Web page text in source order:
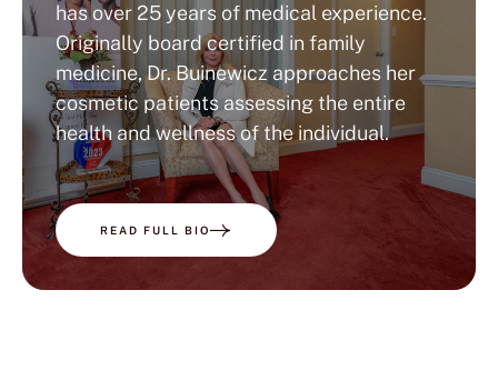
has over 25 years of medical experience.
Originally board certified in family
medicine, Dr. Buinewicz approaches her
cosmetic patients assessing the entire
health and wellness of the individual.
READ FULL BIO